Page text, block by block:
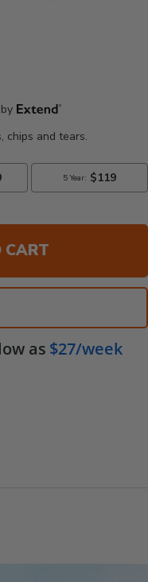
CART
as $27/week